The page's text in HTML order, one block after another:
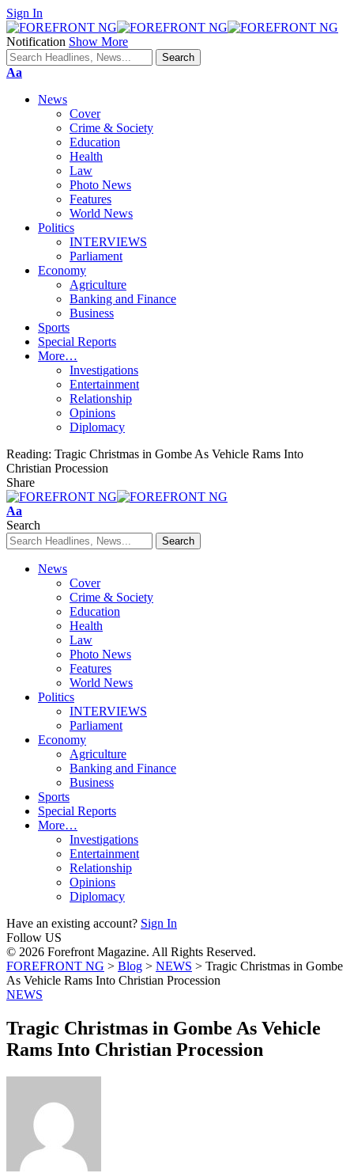
Sign In
Notification Show More
Font
Aa
News
Cover
Crime & Society
Education
Health
Law
Photo News
Features
World News
Politics
INTERVIEWS
Parliament
Economy
Agriculture
Banking and Finance
Business
Sports
Special Reports
More…
Investigations
Entertainment
Relationship
Opinions
Diplomacy
Reading: Tragic Christmas in Gombe As Vehicle Rams Into
Christian Procession
Share
Font
Resizer
Aa
Search
News
Cover
Crime & Society
Education
Health
Law
Photo News
Features
World News
Politics
INTERVIEWS
Parliament
Economy
Agriculture
Banking and Finance
Business
Sports
Special Reports
More…
Investigations
Entertainment
Relationship
Opinions
Diplomacy
Have an existing account? Sign In
Follow US
© 2026 Forefront Magazine. All Rights Reserved.
FOREFRONT NG > Blog > NEWS > Tragic Christmas in Gombe
As Vehicle Rams Into Christian Procession
NEWS
Tragic Christmas in Gombe As Vehicle
Rams Into Christian Procession